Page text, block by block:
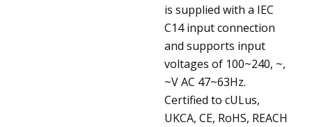
is supplied with a IEC
C14 input connection
and supports input
voltages of 100~240, ~,
~V AC 47~63Hz.
Certified to cULus,
UKCA, CE, RoHS, REACH